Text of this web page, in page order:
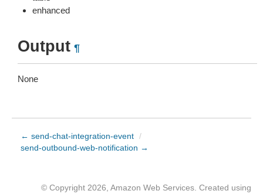
enhanced
Output ¶
None
← send-chat-integration-event /
send-outbound-web-notification →
© Copyright 2026, Amazon Web Services. Created using